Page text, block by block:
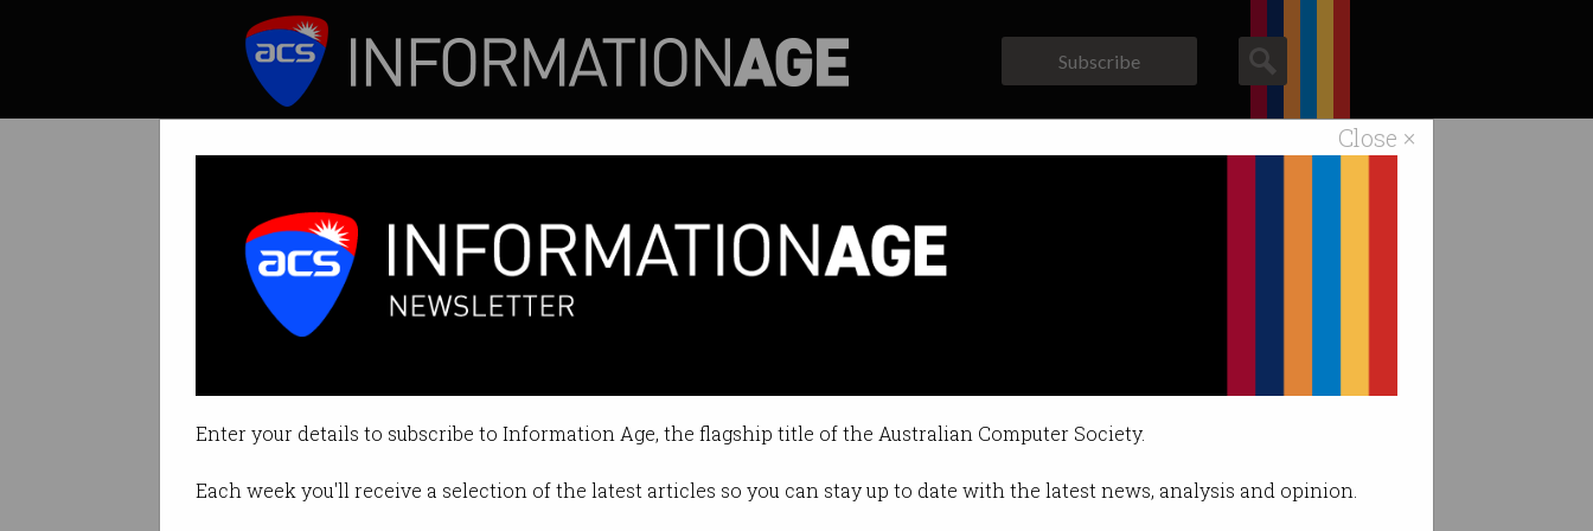
Close ×
Enter your details to subscribe to Information Age, the flagship title of the Australian Computer Society.
Each week you'll receive a selection of the latest articles so you can stay up to date with the latest news, analysis and opinion.
Subscribe
Tag: iOS